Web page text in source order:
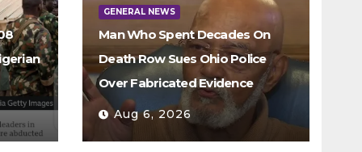
GENERAL NEWS
Man Who Spent Decades On
Death Row Sues Ohio Police
Over Fabricated Evidence
Aug 6, 2026